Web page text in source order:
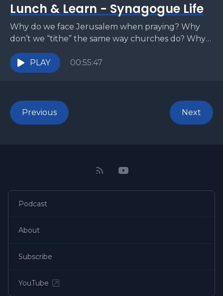
Lunch & Learn - Synagogue Life
Why do we face Jerusalem when praying? Why
don’t we “tithe” the same way churches do? Why
kiss a Torah scroll? Why avoid saying...
PLAY
00:55:47
Previous Next
Podcast
About
Subscribe
YouTube